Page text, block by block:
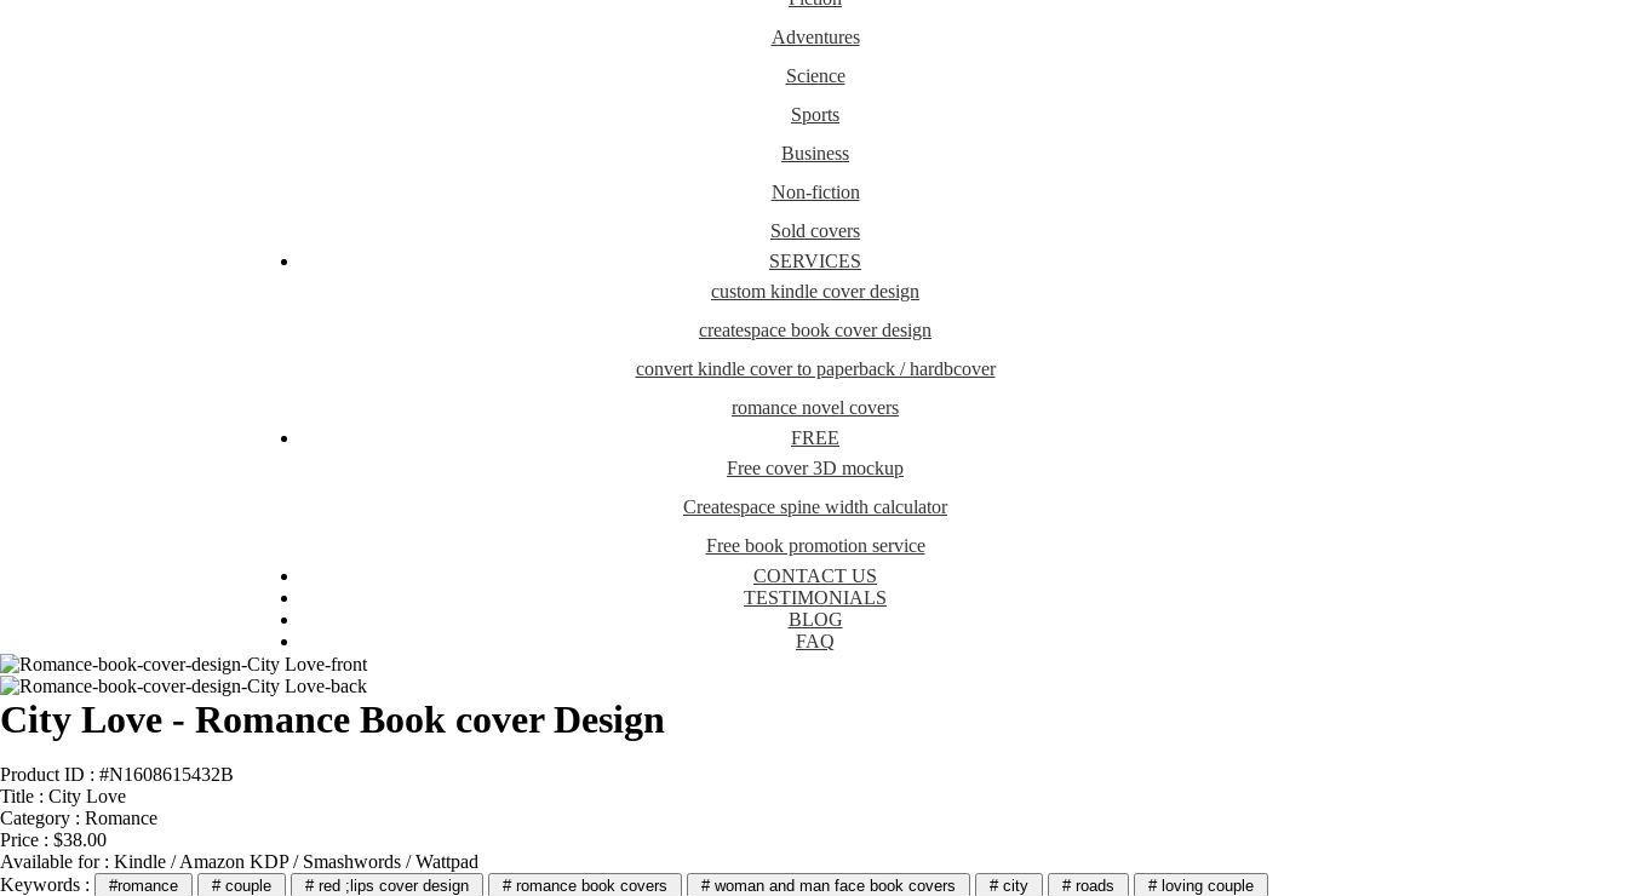
Adventures
Science
Sports
Business
Non-fiction
Sold covers
SERVICES
custom kindle cover design
createspace book cover design
convert kindle cover to paperback / hardbcover
romance novel covers
FREE
Free cover 3D mockup
Createspace spine width calculator
Free book promotion service
CONTACT US
TESTIMONIALS
BLOG
FAQ
City Love - Romance Book cover Design
Product ID : #N1608615432B
Title : City Love
Category : Romance
Price : $38.00
Available for : Kindle / Amazon KDP / Smashwords / Wattpad
Keywords :
#romance # couple # red ;lips cover design # romance book covers # woman and man face book covers # city # roads # loving couple